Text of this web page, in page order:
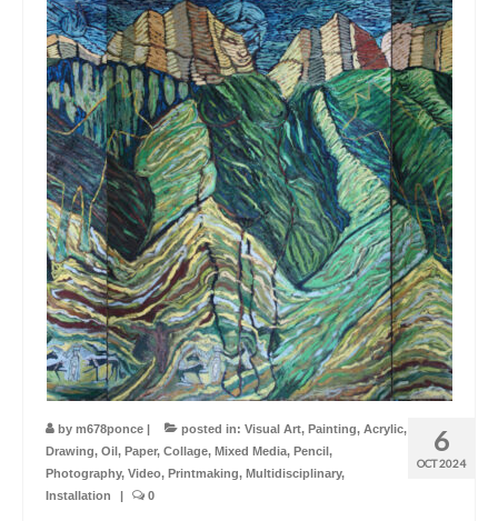
6
OCT 2024
by m678ponce | posted in: Visual Art, Painting, Acrylic,
Drawing, Oil, Paper, Collage, Mixed Media, Pencil,
Photography, Video, Printmaking, Multidisciplinary,
Installation
| 0